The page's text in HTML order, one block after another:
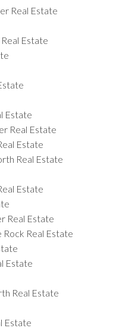
Real Estate
Estate
Estate
Real Estate
Estate
Real Estate
Estate
Real Estate
Real Estate
Estate
Real Estate
Estate